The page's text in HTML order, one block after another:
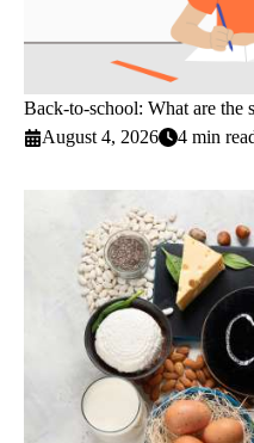
Back-to-school: What are the
August 4, 2026
4 min